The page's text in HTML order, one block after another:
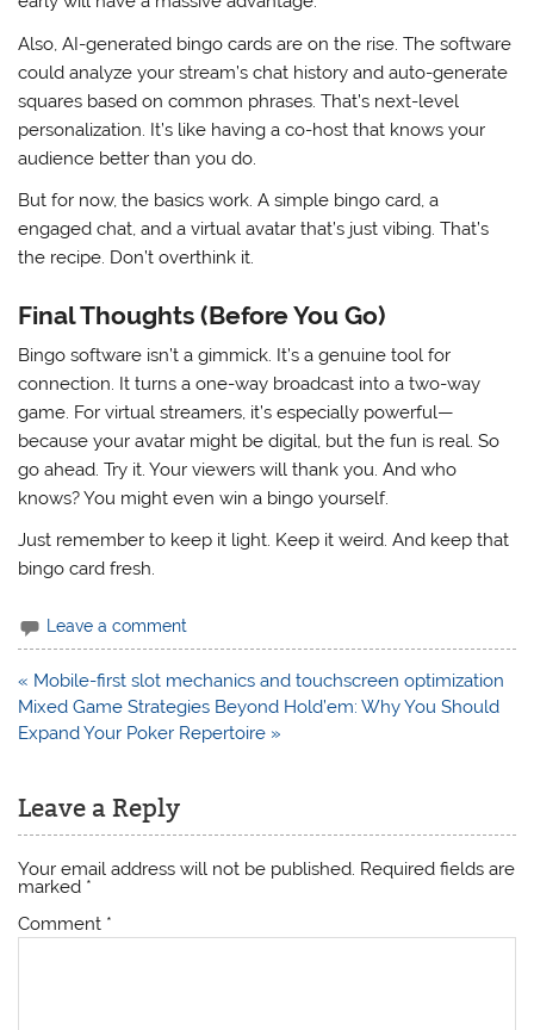
Also, AI-generated bingo cards are on the rise. The software
could analyze your stream’s chat history and auto-generate
squares based on common phrases. That’s next-level
personalization. It’s like having a co-host that knows your
audience better than you do.
But for now, the basics work. A simple bingo card, a
engaged chat, and a virtual avatar that’s just vibing. That’s
the recipe. Don’t overthink it.
Final Thoughts (Before You Go)
Bingo software isn’t a gimmick. It’s a genuine tool for
connection. It turns a one-way broadcast into a two-way
game. For virtual streamers, it’s especially powerful—
because your avatar might be digital, but the fun is real. So
go ahead. Try it. Your viewers will thank you. And who
knows? You might even win a bingo yourself.
Just remember to keep it light. Keep it weird. And keep that
bingo card fresh.
Leave a comment
Post
navigation
« Mobile-first slot mechanics and touchscreen optimization
Mixed Game Strategies Beyond Hold’em: Why You Should
Expand Your Poker Repertoire »
Leave a Reply
Your email address will not be published. Required fields are
marked *
Comment *